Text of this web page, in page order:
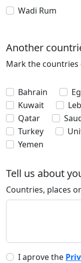
Wadi Rum
Another
Mark the
Bahrain
Kuwait
Qatar
Turkey
Yemen
Tell us about
Countries, places
I aprove the